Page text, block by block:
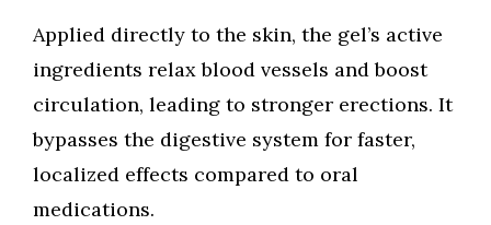
Applied directly to the skin, the gel’s active
ingredients relax blood vessels and boost
circulation, leading to stronger erections. It
bypasses the digestive system for faster,
localized effects compared to oral
medications.